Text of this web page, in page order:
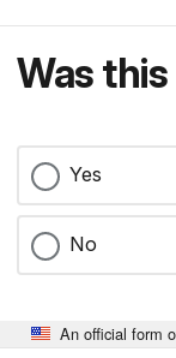
Was
Yes
No
An official form